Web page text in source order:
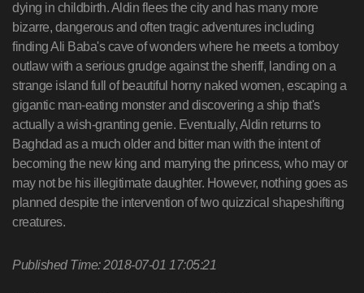
dying in childbirth. Aldin flees the city and has many more
bizarre, dangerous and often tragic adventures including
finding Ali Baba's cave of wonders where he meets a tomboy
outlaw with a serious grudge against the sheriff, landing on a
strange island full of beautiful horny naked women, escaping a
gigantic man-eating monster and discovering a ship that's
actually a wish-granting genie. Eventually, Aldin returns to
Baghdad as a much older and bitter man with the intent of
becoming the new king and marrying the princess, who may or
may not be his illegitimate daughter. However, nothing goes as
planned despite the intervention of two quizzical shapeshifting
creatures.
Published Time: 2018-07-01 17:05:21